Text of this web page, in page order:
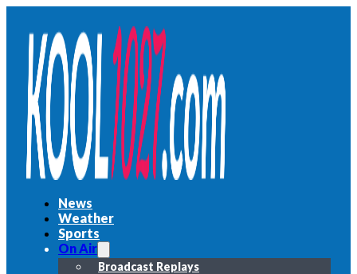
News
Weather
Sports
On Air
Broadcast Replays